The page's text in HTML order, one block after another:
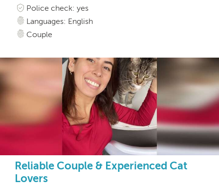
Police check: yes
Languages: English
Couple
Reliable Couple & Experienced Cat
Lovers